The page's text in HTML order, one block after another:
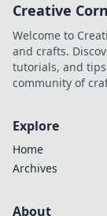
Creative
Welcome to
and crafts.
tutorials, and
community of
Explore
Home
Archives
About